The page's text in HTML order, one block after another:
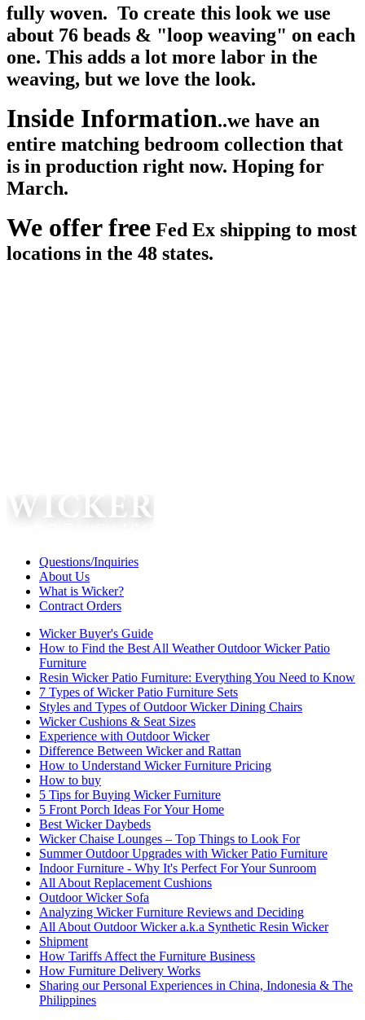
fully woven. To create this look we use
about 76 beads & "loop weaving" on each
one. This adds a lot more labor in the
weaving, but we love the look.
Inside Information..we have an
entire matching bedroom collection that
is in production right now. Hoping for
March.
We offer free Fed Ex shipping to most
locations in the 48 states.
Questions/Inquiries
About Us
What is Wicker?
Contract Orders
Wicker Buyer's Guide
How to Find the Best All Weather Outdoor Wicker Patio
Furniture
Resin Wicker Patio Furniture: Everything You Need to Know
7 Types of Wicker Patio Furniture Sets
Styles and Types of Outdoor Wicker Dining Chairs
Wicker Cushions & Seat Sizes
Experience with Outdoor Wicker
Difference Between Wicker and Rattan
How to Understand Wicker Furniture Pricing
How to buy
5 Tips for Buying Wicker Furniture
5 Front Porch Ideas For Your Home
Best Wicker Daybeds
Wicker Chaise Lounges – Top Things to Look For
Summer Outdoor Upgrades with Wicker Patio Furniture
Indoor Furniture - Why It's Perfect For Your Sunroom
All About Replacement Cushions
Outdoor Wicker Sofa
Analyzing Wicker Furniture Reviews and Deciding
All About Outdoor Wicker a.k.a Synthetic Resin Wicker
Shipment
How Tariffs Affect the Furniture Business
How Furniture Delivery Works
Sharing our Personal Experiences in China, Indonesia & The
Philippines